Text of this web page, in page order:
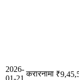
2026-
01-21
करारनामा